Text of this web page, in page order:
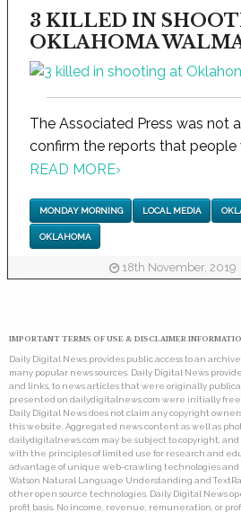
3 KILLED IN
OKLAHOMA
The Associated Press was not
confirm the reports that people
READ MORE›
MONDAY MORNING LOCAL MEDIA
OKLAHOMA
18th November, 2019
IMPORTANT TERMS OF USE & DISCLAIMER
Daily Digital News provides public access to an
many popular news sources. Daily Digital News
and links, to news articles that were originally
presented on dailydigitalnews.com were initially
Daily Digital News does not claim any copyright
this website. Aggregated news content as well as
dailydigitalnews.com may be subject to copyright,
with the principles of limited use for research and
advantage of unique web-crawling technologies and
Watson Natural Language Understanding and
other open source technologies. Daily Digital News
profit basis. No income, revenue, remuneration, or